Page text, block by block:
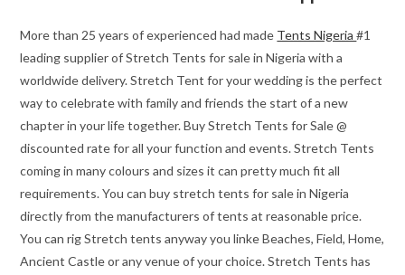
More than 25 years of experienced had made Tents Nigeria#1
leading supplier of Stretch Tents for sale in Nigeria with a
worldwide delivery. Stretch Tent for your wedding is the perfect
way to celebrate with family and friends the start of a new
chapter in your life together. Buy Stretch Tents for Sale @
discounted rate for all your function and events. Stretch Tents
coming in many colours and sizes it can pretty much fit all
requirements. You can buy stretch tents for sale in Nigeria
directly from the manufacturers of tents at reasonable price.
You can rig Stretch tents anyway you linke Beaches, Field, Home,
Ancient Castle or any venue of your choice. Stretch Tents has